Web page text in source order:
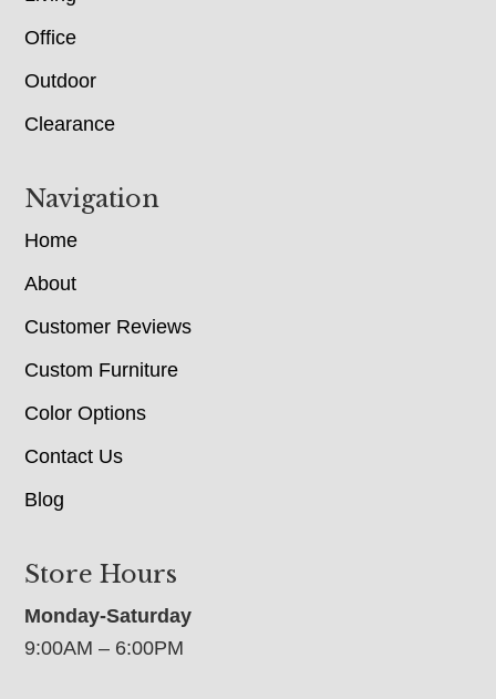
Office
Outdoor
Clearance
Navigation
Home
About
Customer Reviews
Custom Furniture
Color Options
Contact Us
Blog
Store Hours
Monday-Saturday
9:00AM – 6:00PM